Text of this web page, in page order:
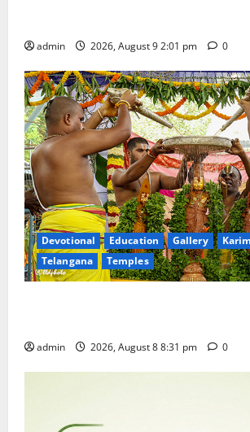
admin 2026, August 9 2:01 pm 0
Devotional Education Gallery
Telangana
Temples
admin 2026, August 8 8:31 pm 0